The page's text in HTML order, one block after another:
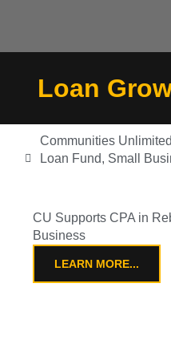
Loan
Communities Unlimited
Loan Fund, Small
CU Supports CPA in
Business
LEARN MORE...